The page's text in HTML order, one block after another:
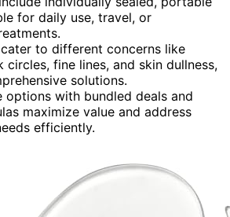
for daily use, travel, or
to different concerns like
circles, fine lines, and skin dullness,
solutions.
with bundled deals and
maximize value and address
efficiently.